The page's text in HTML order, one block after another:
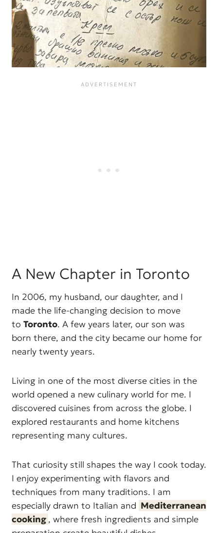
A New Chapter in Toronto
In 2006, my husband, our daughter, and I
made the life-changing decision to move
to Toronto. A few years later, our son was
born there, and the city became our home for
nearly twenty years.
Living in one of the most diverse cities in the
world opened a new culinary world for me. I
discovered cuisines from across the globe. I
explored restaurants and home kitchens
representing many cultures.
That curiosity still shapes the way I cook today.
I enjoy experimenting with flavors and
techniques from many traditions. I am
especially drawn to Italian and Mediterranean
cooking , where fresh ingredients and simple